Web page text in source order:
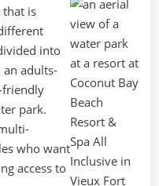
that is
into
an adults-
friendly
park.
who want
access to